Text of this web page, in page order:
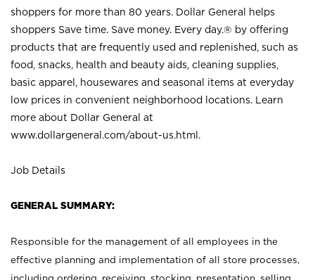
shoppers for more than 80 years. Dollar General helps
shoppers Save time. Save money. Every day.® by offering
products that are frequently used and replenished, such as
food, snacks, health and beauty aids, cleaning supplies,
basic apparel, housewares and seasonal items at everyday
low prices in convenient neighborhood locations. Learn
more about Dollar General at
www.dollargeneral.com/about-us.html .
Job Details
GENERAL SUMMARY:
Responsible for the management of all employees in the
effective planning and implementation of all store processes,
including ordering, receiving, stocking, presentation, selling,